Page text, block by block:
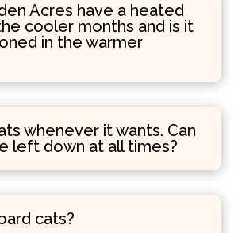
Acres have a heated
cooler months and is it
in the warmer
whenever it wants. Can
left down at all times?
cats?